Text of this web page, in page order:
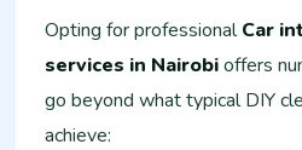
Opting for professionalCar
services in Nairobioffers
go beyond what typical DIY
achieve: